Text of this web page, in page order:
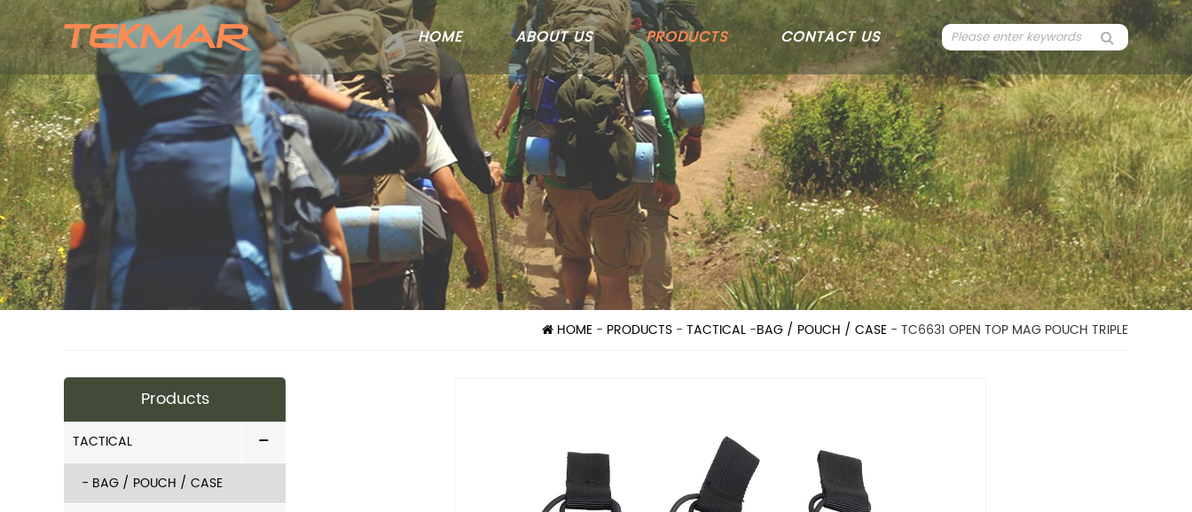
HOME ABOUT US PRODUCTS CONTACT US
HOME - PRODUCTS - TACTICAL -BAG / POUCH / CASE - TC6631 OPEN TOP MAG POUCH TRIPLE
Products
TACTICAL -
- BAG / POUCH / CASE